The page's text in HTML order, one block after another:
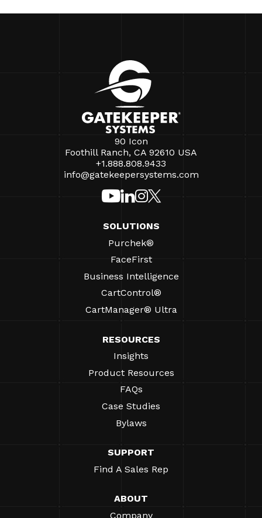
90 Icon
Foothill Ranch, CA 92610 USA
+1.888.808.9433
info@gatekeepersystems.com
SOLUTIONS
Purchek®
FaceFirst
Business Intelligence
CartControl®
CartManager® Ultra
RESOURCES
Insights
Product Resources
FAQs
Case Studies
Bylaws
SUPPORT
Find A Sales Rep
ABOUT
Company